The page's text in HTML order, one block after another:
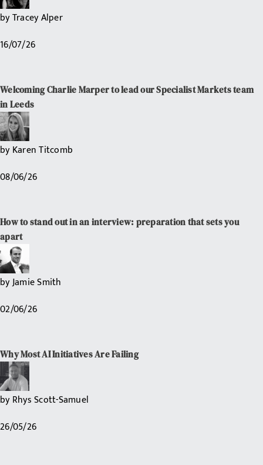
byTracey Alper
16/07/26
Welcoming Charlie Marper to lead our Specialist Markets team
in Leeds
byKaren Titcomb
08/06/26
How to stand out in an interview: preparation that sets you
apart
byJamie Smith
02/06/26
Why Most AI Initiatives Are Failing
byRhys Scott-Samuel
26/05/26